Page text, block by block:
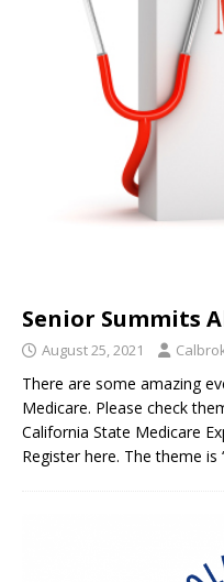
Senior Summits
August 25, 2021
There are some amazing
Medicare. Please check
California State Medicare
Register here. The theme is